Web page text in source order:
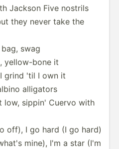
Jackson Five nostrils
they never take the
swag
yellow­-bone it
grind 'til I own it
alligators
low, sippin' Cuervo with
off), I go hard (I go hard)
mine), I'm a star (I'm